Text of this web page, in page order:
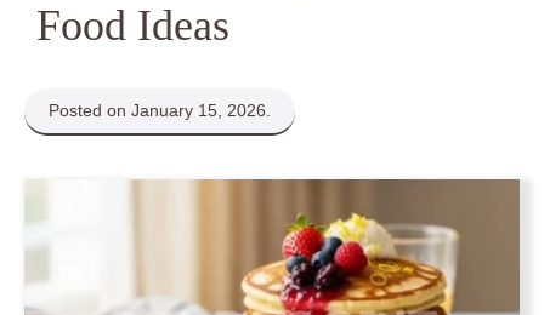
Food Ideas
Posted on January 15, 2026.